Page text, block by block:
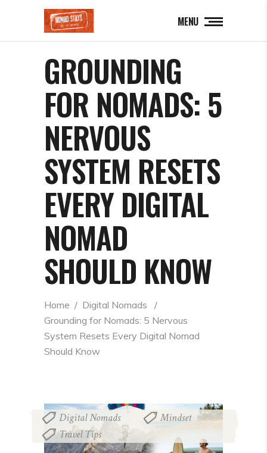
MENU
GROUNDING
FOR NOMADS: 5
NERVOUS
SYSTEM RESETS
EVERY DIGITAL
NOMAD
SHOULD KNOW
Home / Digital Nomads
/
Grounding for Nomads: 5 Nervous
System Resets Every Digital Nomad
Should Know
Digital Nomads Mindset ,
Travel Tips